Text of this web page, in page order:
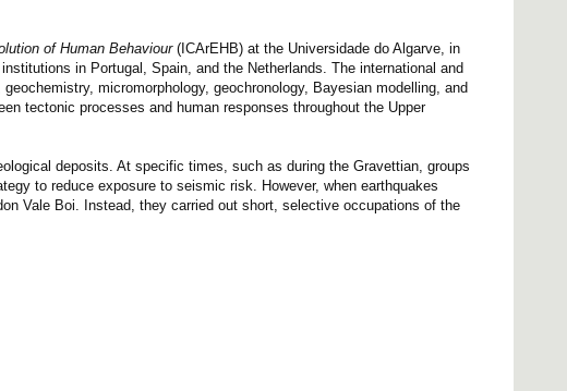
of Human Behaviour(ICArEHB) at the Universidade do Algarve, in
in Portugal, Spain, and the Netherlands. The international and
micromorphology, geochronology, Bayesian modelling, and
tectonic processes and human responses throughout the Upper
deposits. At specific times, such as during the Gravettian, groups
to reduce exposure to seismic risk. However, when earthquakes
Vale Boi. Instead, they carried out short, selective occupations of the